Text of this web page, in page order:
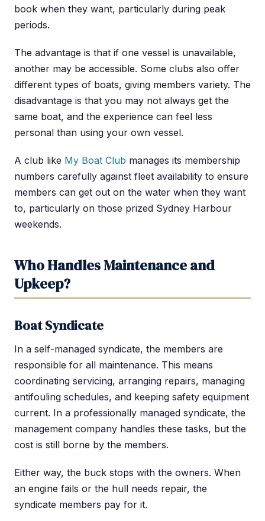
book when they want, particularly during peak
periods.
The advantage is that if one vessel is unavailable,
another may be accessible. Some clubs also offer
different types of boats, giving members variety. The
disadvantage is that you may not always get the
same boat, and the experience can feel less
personal than using your own vessel.
A club like My Boat Club manages its membership
numbers carefully against fleet availability to ensure
members can get out on the water when they want
to, particularly on those prized Sydney Harbour
weekends.
Who Handles Maintenance and
Upkeep?
Boat Syndicate
In a self-managed syndicate, the members are
responsible for all maintenance. This means
coordinating servicing, arranging repairs, managing
antifouling schedules, and keeping safety equipment
current. In a professionally managed syndicate, the
management company handles these tasks, but the
cost is still borne by the members.
Either way, the buck stops with the owners. When
an engine fails or the hull needs repair, the
syndicate members pay for it.